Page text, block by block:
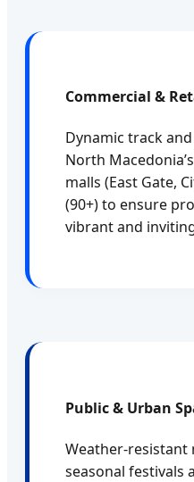
Commercial &
Dynamic track
North
malls (East Gate,
(90+) to ensure
vibrant and
Public & Urban
Weather-
seasonal festivals